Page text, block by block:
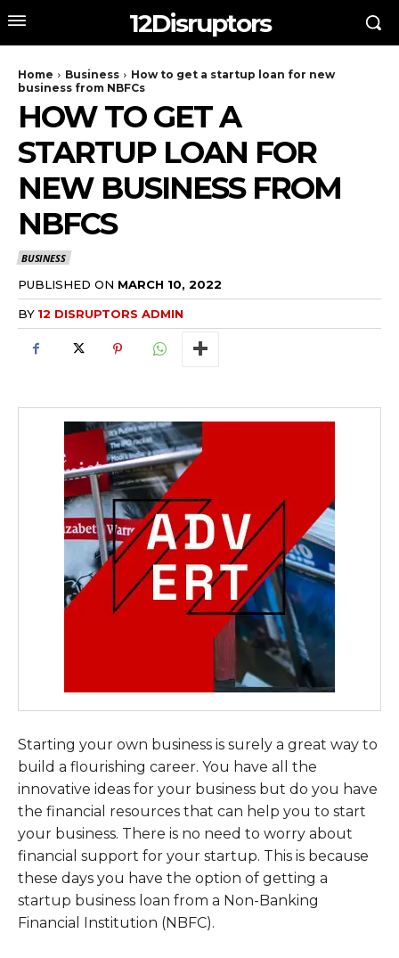
12Disruptors
Home Business
How to get a startup loan for new
business from NBFCs
HOW TO GET A
STARTUP LOAN FOR
NEW BUSINESS FROM
NBFCS
BUSINESS
PUBLISHED ON MARCH 10, 2022
BY 12 DISRUPTORS ADMIN
Starting your own business is surely a great way to
build a flourishing career. You have all the
innovative ideas for your business but do you have
the financial resources that can help you to start
your business. There is no need to worry about
financial support for your startup. This is because
these days you have the option of getting a
startup business loan from a Non-Banking
Financial Institution (NBFC).